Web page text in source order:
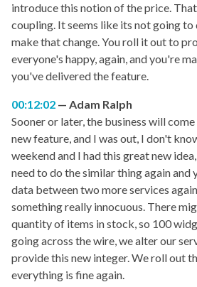
introduce this notion of the price.
coupling. It seems like its not going to
make that change. You roll it out to
everyone's happy, again, and you're
you've delivered the feature.
00:12:02
Adam Ralph
Sooner or later, the business will
new feature, and I was out, I don't
weekend and I had this great new
need to do the similar thing again and
data between two more services
something really innocuous. There
quantity of items in stock, so 100
going across the wire, we alter our
provide this new integer. We roll out
everything is fine again.